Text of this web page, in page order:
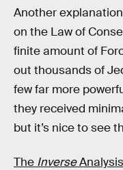
Another
on the Law of
finite amount of
out thousands of
few far more
they received
but it’s nice to see
The Inverse